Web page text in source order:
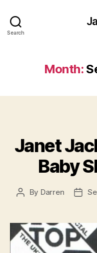
Search
Month:
Janet
Baby
Post
By Darren
Post